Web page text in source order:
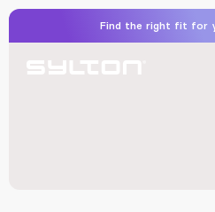
Find the right fit for